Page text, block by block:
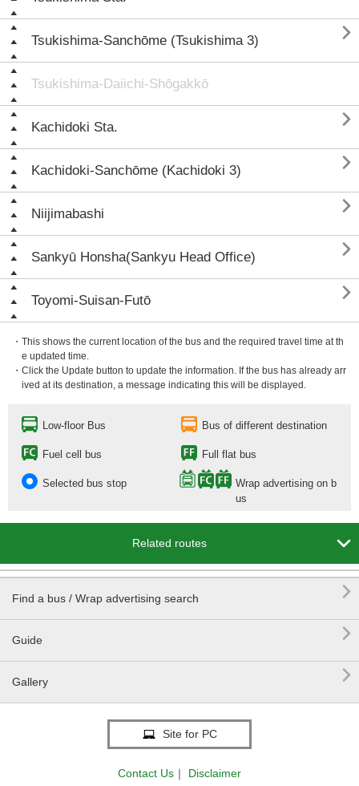
Tsukishima-Sanchōme (Tsukishima 3) 
Tsukishima-Daiichi-Shōgakkō
Kachidoki Sta. 
Kachidoki-Sanchōme (Kachidoki 3) 
Niijimabashi 
Sankyū Honsha(Sankyu Head Office) 
Toyomi-Suisan-Futō 
・This shows the current location of the bus and the required travel time at th
e updated time.
・Click the Update button to update the information. If the bus has already arr
ived at its destination, a message indicating this will be displayed.
Low-floor Bus Bus of different destination
Fuel cell bus Full flat bus
Selected bus stop
Wrap advertising on b
us
Related routes 
Find a bus / Wrap advertising search 
Guide 
Gallery 
Site for PC
Contact Us ｜
Disclaimer